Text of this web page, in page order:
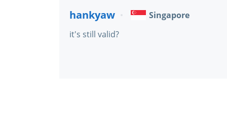
hankyaw
Singapore
it's still valid?